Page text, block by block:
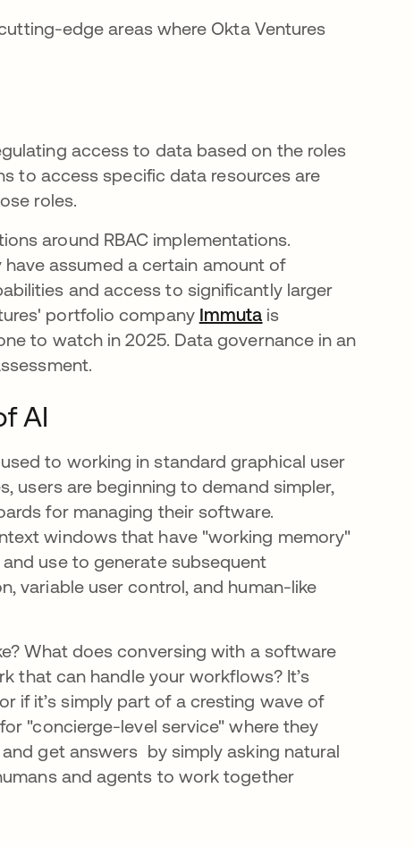
edge areas where Okta Ventures
access to data based on the roles
to access specific data resources are
roles.
around RBAC implementations.
assumed a certain amount of
and access to significantly larger
portfolio company Immuta opens in a new
is
to watch in 2025. Data governance in an
AI
to working in standard graphical user
users are beginning to demand simpler,
for managing their software.
windows that have "working memory"
use to generate subsequent
variable user control, and human-like
What does conversing with a software
that can handle your workflows? It’s
if it’s simply part of a cresting wave of
"concierge-level service" where they
get answers by simply asking natural
and agents to work together